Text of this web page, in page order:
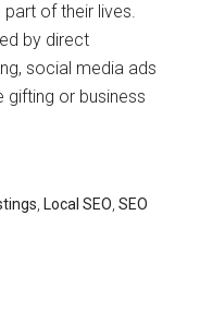
of their lives.
by direct
social media ads
or business
Local SEO ,SEO